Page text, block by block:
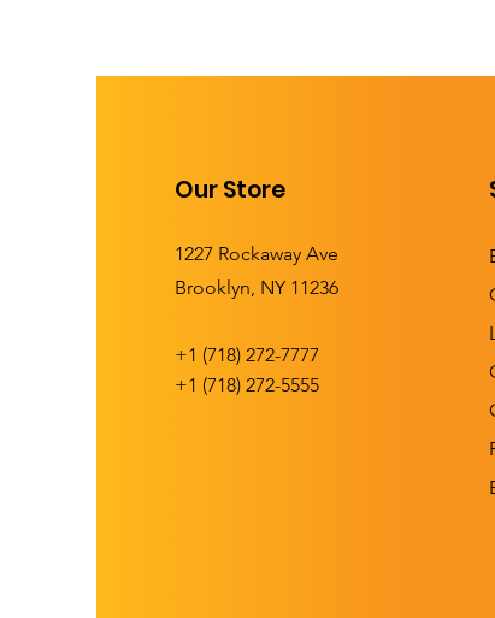
Our Store
1227 Rockaway Ave
Brooklyn, NY 11236
+1 (718) 272-7777
+1 (718) 272-5555